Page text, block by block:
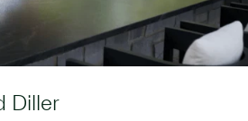
Diller